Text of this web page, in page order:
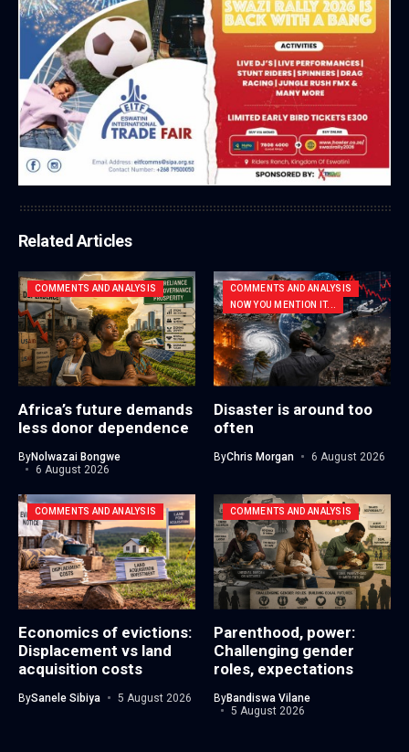
Related Articles
COMMENTS AND ANALYSIS
Africa’s future demands
less donor dependence
ByNolwazai Bongwe
6 August 2026
COMMENTS AND ANALYSIS
NOW YOU MENTION IT...
Disaster is around too
often
ByChris Morgan 6 August 2026
COMMENTS AND ANALYSIS
Economics of evictions:
Displacement vs land
acquisition costs
BySanele Sibiya 5 August 2026
COMMENTS AND ANALYSIS
Parenthood, power:
Challenging gender
roles, expectations
ByBandiswa Vilane
5 August 2026